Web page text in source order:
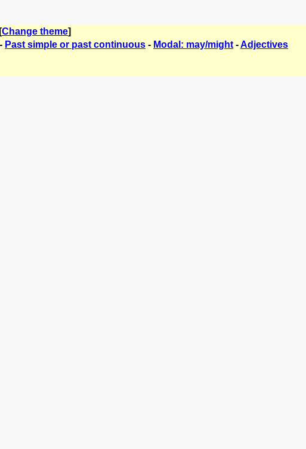
[Change theme]
- Past simple or past continuous - Modal: may/might -Adjectives